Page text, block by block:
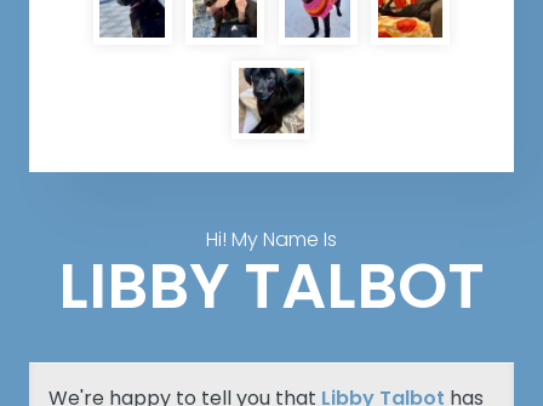
Hi! My Name Is
LIBBY TALBOT
We're happy to tell you that Libby Talbot has